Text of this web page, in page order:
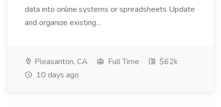
data into online systems or spreadsheets Update
and organize existing...
Pleasanton, CA Full Time
$62k
10 days ago